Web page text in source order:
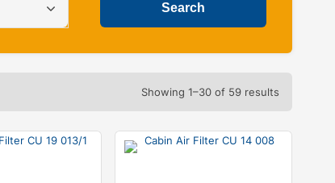
Showing 1–30 of 59 results